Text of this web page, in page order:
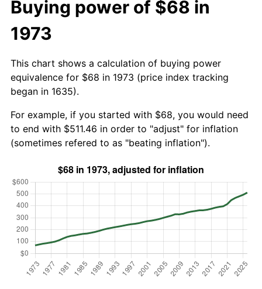
Buying power of $68 in
1973
This chart shows a calculation of buying power
equivalence for $68 in 1973 (price index tracking
began in 1635).
For example, if you started with $68, you would need
to end with $511.46 in order to "adjust" for inflation
(sometimes refered to as "beating inflation").